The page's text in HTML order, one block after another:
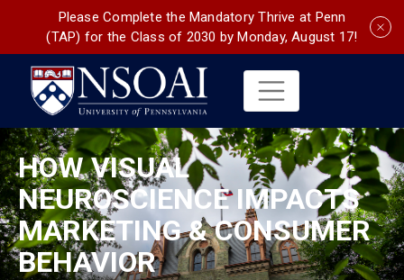
Please Complete the Mandatory Thrive at Penn
(TAP) for the Class of 2030 by Monday, August 17!
HOW VISUAL
NEUROSCIENCE IMPACTS
MARKETING & CONSUMER
BEHAVIOR